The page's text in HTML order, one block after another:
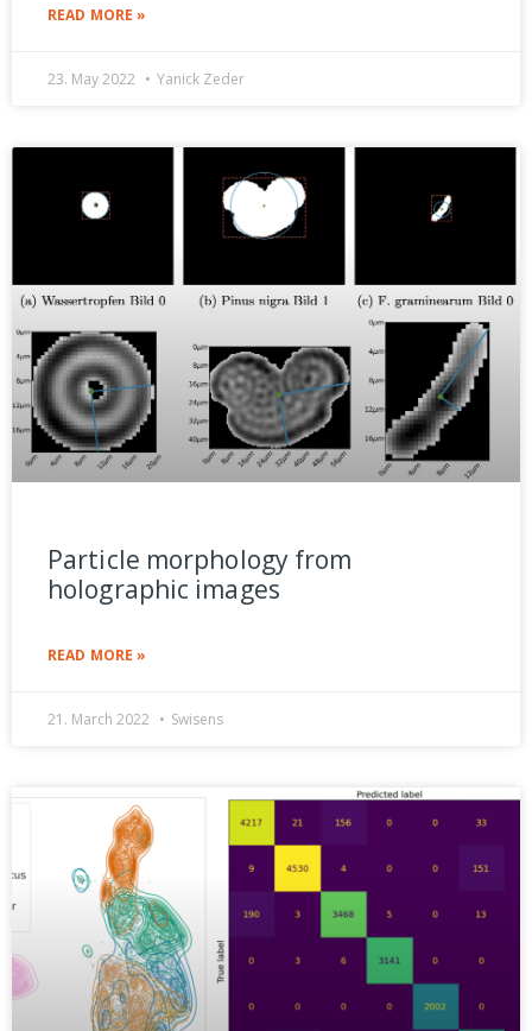
READ MORE »
23. May 2022 Yanick Zeder
Particle morphology from
holographic images
READ MORE »
21. March 2022 Swisens